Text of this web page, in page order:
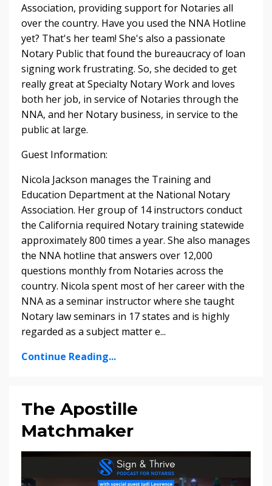
Association, providing support for Notaries all
over the country. Have you used the NNA Hotline
yet? That's her team! She's also a passionate
Notary Public that found the bureaucracy of loan
signing work frustrating. So, she decided to get
really great at Specialty Notary Work and loves
both her job, in service of Notaries through the
NNA, and her Notary business, in service to the
public at large.
Guest Information:
Nicola Jackson manages the Training and
Education Department at the National Notary
Association. Her group of 14 instructors conduct
the California required Notary training statewide
approximately 800 times a year. She also manages
the NNA hotline that answers over 12,000
questions monthly from Notaries across the
country. Nicola spent most of her career with the
NNA as a seminar instructor where she taught
Notary law seminars in 17 states and is highly
regarded as a subject matter e...
Continue Reading...
The Apostille
Matchmaker